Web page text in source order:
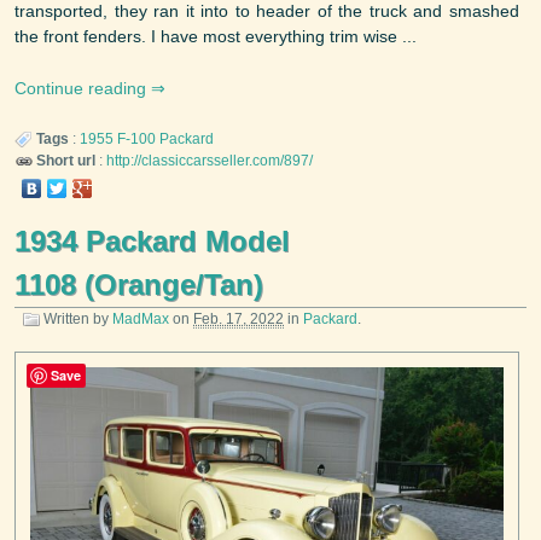
transported, they ran it into to header of the truck and smashed
the front fenders. I have most everything trim wise ...
Continue reading
Tags : 1955 F-100 Packard
Short url : http://classiccarsseller.com/897/
1934 Packard Model
1108 (Orange/Tan)
Written by MadMax on Feb. 17, 2022 in Packard
Save